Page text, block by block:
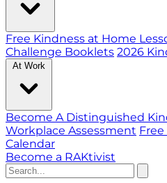
Free Kindness at Home
Challenge Booklets 2026
At Work
Become A Distinguished
Workplace Assessment
Calendar
Become a RAKtivist